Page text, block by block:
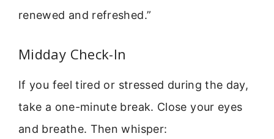
renewed and refreshed.”
Midday Check-In
If you feel tired or stressed during the day,
take a one-minute break. Close your eyes
and breathe. Then whisper: